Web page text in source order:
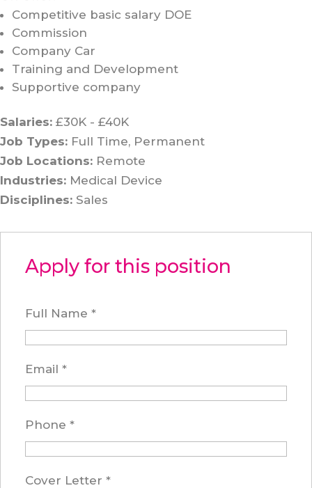
Competitive basic salary DOE
Commission
Company Car
Training and Development
Supportive company
Salaries: £30K - £40K
Job Types: Full Time Permanent
Job Locations: Remote
Industries: Medical Device
Disciplines: Sales
Apply for this position
Full Name *
Email *
Phone *
Cover Letter *